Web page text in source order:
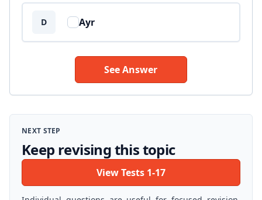
D Ayr
See Answer
NEXT STEP
Keep revising this topic
View Tests 1-17